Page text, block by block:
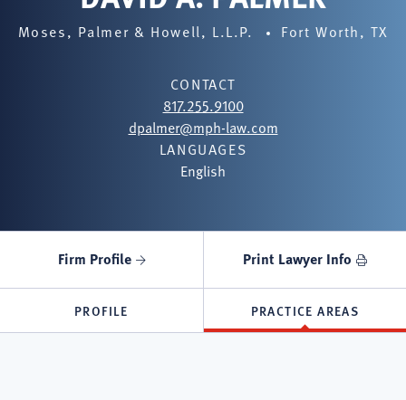
Moses, Palmer & Howell, L.L.P. Fort Worth, TX
CONTACT
817.255.9100
dpalmer@mph-law.com
LANGUAGES
English
Firm Profile Print Lawyer Info
PROFILE PRACTICE AREAS